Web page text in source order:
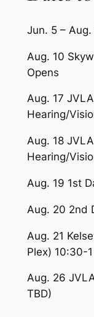
Jun. 5 –
Aug. 10
Opens
Aug. 17
Hearing/
Aug. 18
Hearing/
Aug. 19 1st
Aug. 20 2nd
Aug. 21
Plex) 10:30-1
Aug. 26
TBD)